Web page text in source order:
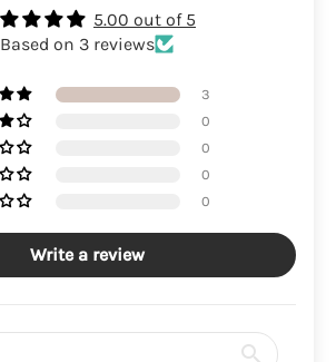
5.00 out of 5
Based on 3 reviews
3
0
0
0
0
Write a review